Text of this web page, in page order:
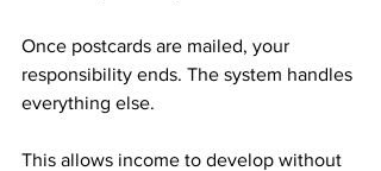
Once postcards are mailed, your
responsibility ends. The system handles
everything else.
This allows income to develop without